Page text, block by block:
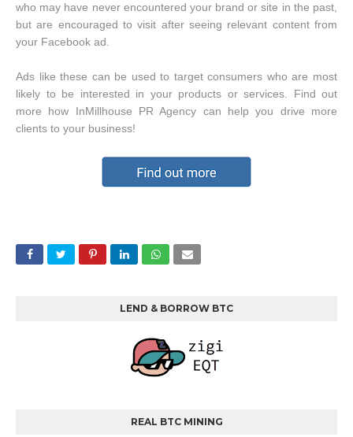
who may have never encountered your brand or site in the past,
but are encouraged to visit after seeing relevant content from
your Facebook ad.
Ads like these can be used to target consumers who are most
likely to be interested in your products or services. Find out
more how InMillhouse PR Agency can help you drive more
clients to your business!
LEND & BORROW BTC
REAL BTC MINING